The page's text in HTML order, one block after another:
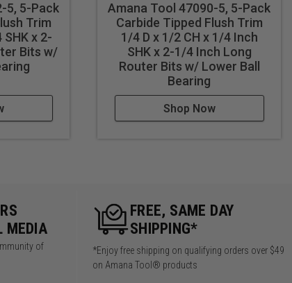
5, 5-Pack
Trim
SHK x 2-
Bits w/
Amana Tool 47090-5, 5-Pack
Carbide Tipped Flush Trim
1/4 D x 1/2 CH x 1/4 Inch
SHK x 2-1/4 Inch Long
Router Bits w/ Lower Ball
Bearing
Shop Now
MEDIA
of
FREE, SAME DAY
SHIPPING*
*Enjoy free shipping on qualifying orders over $49
on Amana Tool® products